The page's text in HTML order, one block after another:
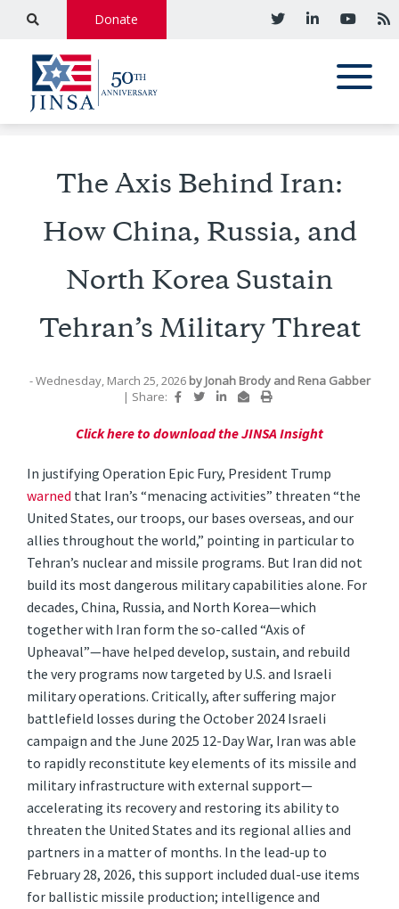
Donate
The Axis Behind Iran:
How China, Russia, and
North Korea Sustain
Tehran’s Military Threat
- Wednesday, March 25, 2026 by Jonah Brody and Rena Gabber
| Share:
Click here to download the JINSA Insight
In justifying Operation Epic Fury, President Trump
warned that Iran’s “menacing activities” threaten “the
United States, our troops, our bases overseas, and our
allies throughout the world,” pointing in particular to
Tehran’s nuclear and missile programs. But Iran did not
build its most dangerous military capabilities alone. For
decades, China, Russia, and North Korea—which
together with Iran form the so-called “Axis of
Upheaval”—have helped develop, sustain, and rebuild
the very programs now targeted by U.S. and Israeli
military operations. Critically, after suffering major
battlefield losses during the October 2024 Israeli
campaign and the June 2025 12-Day War, Iran was able
to rapidly reconstitute key elements of its missile and
military infrastructure with external support—
accelerating its recovery and restoring its ability to
threaten the United States and its regional allies and
partners in a matter of months. In the lead-up to
February 28, 2026, this support included dual-use items
for ballistic missile production; intelligence and